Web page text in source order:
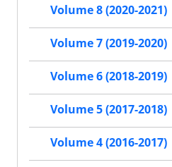
Volume 8 (2020-2021)
Volume 7 (2019-2020)
Volume 6 (2018-2019)
Volume 5 (2017-2018)
Volume 4 (2016-2017)